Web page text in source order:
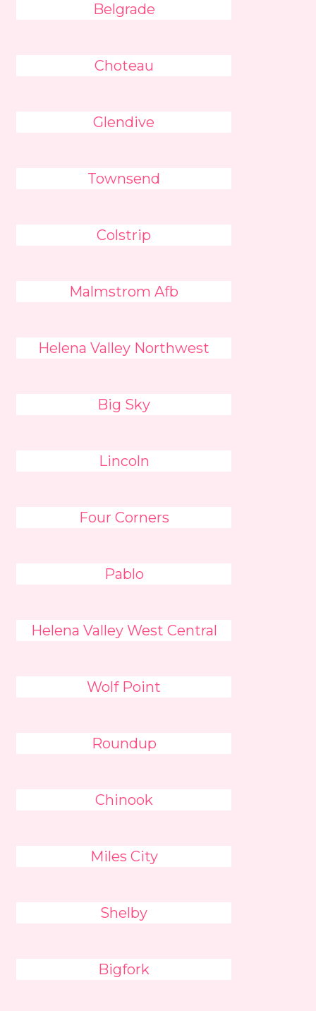
Belgrade
Choteau
Glendive
Townsend
Colstrip
Malmstrom Afb
Helena Valley Northwest
Big Sky
Lincoln
Four Corners
Pablo
Helena Valley West Central
Wolf Point
Roundup
Chinook
Miles City
Shelby
Bigfork